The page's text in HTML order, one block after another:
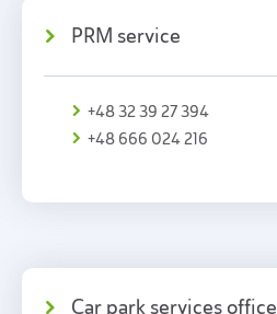
PRM service
+48 32 39 27 394
+48 666 024 216
Car park services office